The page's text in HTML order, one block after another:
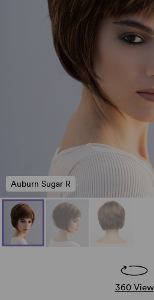
Auburn Sugar R
360 View